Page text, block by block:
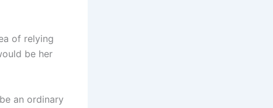
of relying
be her
an ordinary